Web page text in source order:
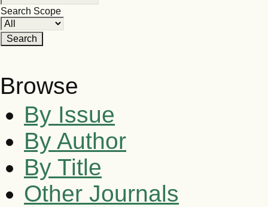
Search Scope
Browse
By Issue
By Author
By Title
Other Journals